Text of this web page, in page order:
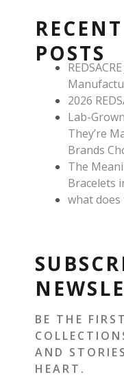
o
k
r
a
m
e
s
RECENT
POSTS
2026
Lab-
They’re
Brands
The
Bracelets
what
BE THE
AND
HEART.